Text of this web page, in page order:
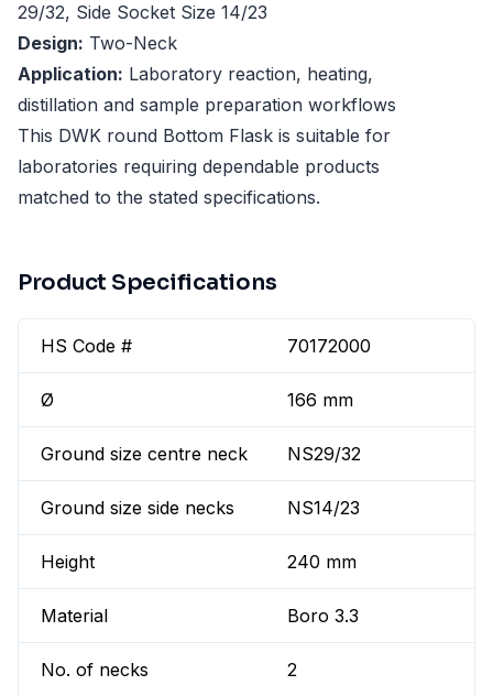
29/32, Side Socket Size 14/23
Design: Two-Neck
Application: Laboratory reaction, heating,
distillation and sample preparation workflows
This DWK round Bottom Flask is suitable for
laboratories requiring dependable products
matched to the stated specifications.
Product Specifications
HS Code # 70172000
Ø 166 mm
Ground size centre neck NS29/32
Ground size side necks NS14/23
Height 240 mm
Material Boro 3.3
No. of necks 2